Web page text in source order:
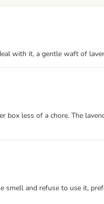
with it, a gentle waft of
less of a chore. The
and refuse to use it,